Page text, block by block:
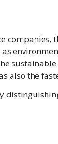
companies,
also the